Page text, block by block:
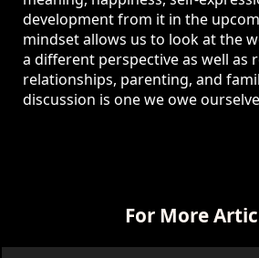
development from it in the
mindset allows us to look at the
a different perspective as well as
relationships, parenting, and
discussion is one we owe
For More